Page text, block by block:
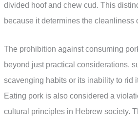
divided hoof and chew cud. This
because it determines the cleanliness
The prohibition against consuming
beyond just practical considerations,
scavenging habits or its inability to rid
Eating pork is also considered a
cultural principles in Hebrew society.